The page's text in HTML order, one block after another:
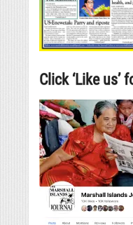
Click ‘Like